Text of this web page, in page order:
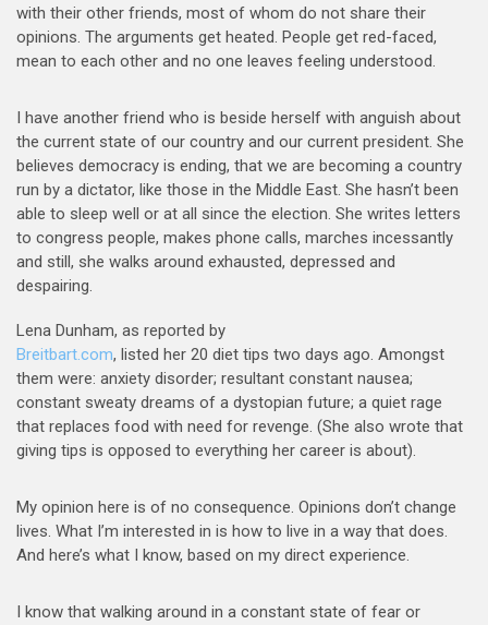
with their other friends, most of whom do not share their
opinions. The arguments get heated. People get red-faced,
mean to each other and no one leaves feeling understood.
I have another friend who is beside herself with anguish about
the current state of our country and our current president. She
believes democracy is ending, that we are becoming a country
run by a dictator, like those in the Middle East. She hasn’t been
able to sleep well or at all since the election. She writes letters
to congress people, makes phone calls, marches incessantly
and still, she walks around exhausted, depressed and
despairing.
Lena Dunham, as reported by
Breitbart.com, listed her 20 diet tips two days ago. Amongst
them were: anxiety disorder; resultant constant nausea;
constant sweaty dreams of a dystopian future; a quiet rage
that replaces food with need for revenge. (She also wrote that
giving tips is opposed to everything her career is about).
My opinion here is of no consequence. Opinions don’t change
lives. What I’m interested in is how to live in a way that does.
And here’s what I know, based on my direct experience.
I know that walking around in a constant state of fear or